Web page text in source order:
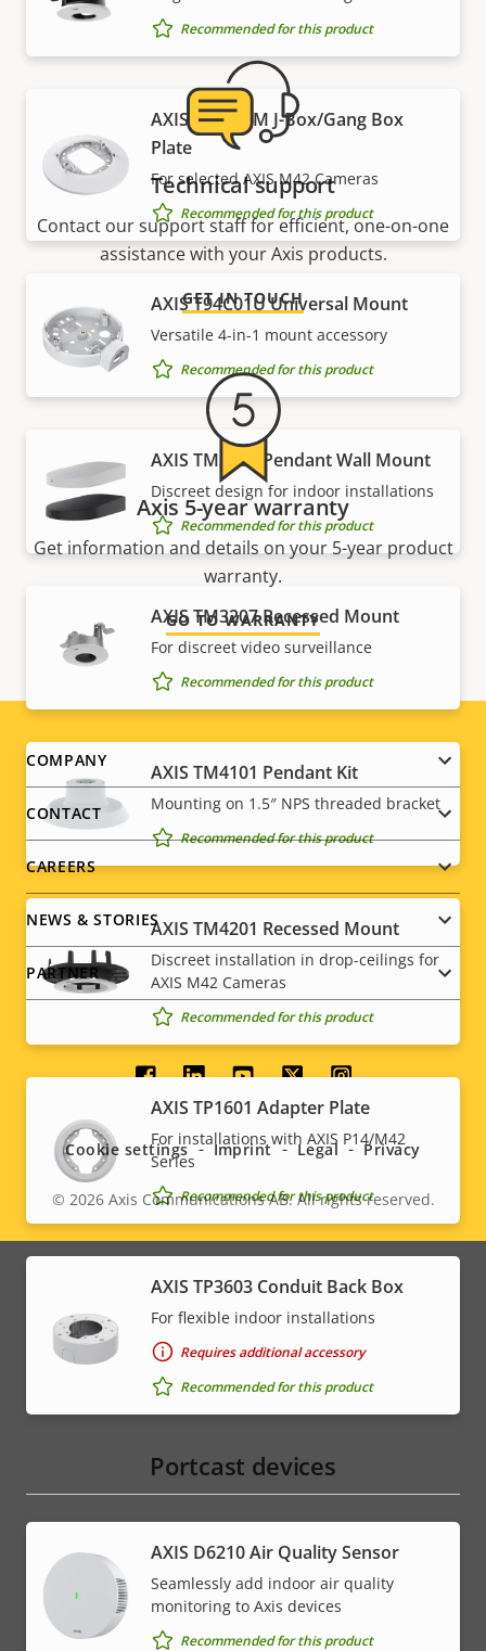
Recommended for this product
AXIS T94C01M J-Box/Gang Box
Plate
For selected AXIS M42 Cameras
Recommended for this product
AXIS T94C01U Universal Mount
Versatile 4-in-1 mount accessory
Recommended for this product
AXIS TM3101 Pendant Wall Mount
Discreet design for indoor installations
Recommended for this product
AXIS TM3207 Recessed Mount
For discreet video surveillance
Recommended for this product
AXIS TM4101 Pendant Kit
Mounting on 1.5″ NPS threaded bracket
Recommended for this product
AXIS TM4201 Recessed Mount
Discreet installation in drop-ceilings for
AXIS M42 Cameras
Recommended for this product
AXIS TP1601 Adapter Plate
For installations with AXIS P14/M42
Series
Recommended for this product
AXIS TP3603 Conduit Back Box
For flexible indoor installations
Requires additional accessory
Recommended for this product
Portcast devices
AXIS D6210 Air Quality Sensor
Seamlessly add indoor air quality
monitoring to Axis devices
Recommended for this product
Technical support
Contact our support staff for efficient, one-on-one
assistance with your Axis products.
GET IN TOUCH
Axis 5-year warranty
Get information and details on your 5-year product
warranty.
GO TO WARRANTY
Footer
menu
COMPANY
CONTACT
CAREERS
NEWS & STORIES
PARTNER
Social
menu
Legal
menu
© 2026Axis Communications AB. All rights reserved.
Cookie settings Imprint Legal Privacy